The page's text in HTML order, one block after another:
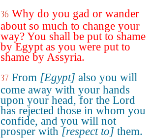
36 Why do you gad or wander
about so much to change your
way? You shall be put to shame
by Egypt as you were put to
shame by Assyria.
37 From [Egypt] also you will
come away with your hands
upon your head, for the Lord
has rejected those in whom you
confide, and you will not
prosper with[respect to] them.